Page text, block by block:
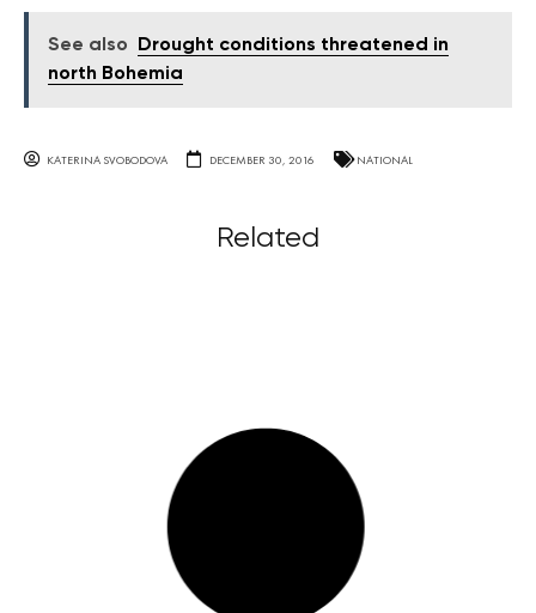
See also
Drought conditions threatened in
north Bohemia
KATERINA SVOBODOVA DECEMBER 30, 2016 NATIONAL
Related